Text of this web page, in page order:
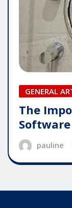
GENERAL
The
pauline